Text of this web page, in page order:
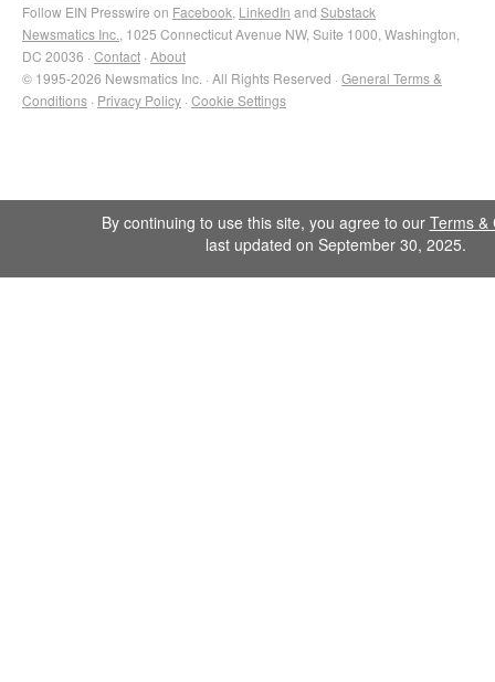
Follow EIN Presswire on Facebook LinkedIn and Substack
Newsmatics Inc. , 1025 Connecticut Avenue NW, Suite 1000, Washington,
DC 20036 · Contact · About
© 1995-2026 Newsmatics Inc. · All Rights Reserved · General Terms &
Conditions · Privacy Policy · Cookie Settings
By continuing to use this site, you agree to our Terms &
last updated on September 30, 2025.